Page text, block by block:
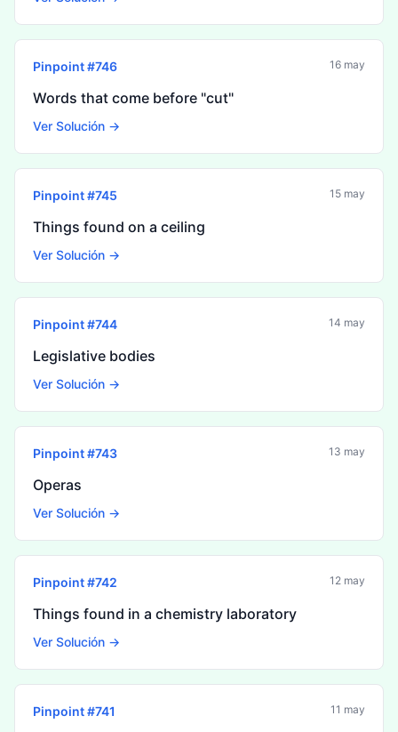
Pinpoint #746 16 may
Words that come before "cut"
Ver Solución →
Pinpoint #745 15 may
Things found on a ceiling
Ver Solución →
Pinpoint #744 14 may
Legislative bodies
Ver Solución →
Pinpoint #743 13 may
Operas
Ver Solución →
Pinpoint #742 12 may
Things found in a chemistry laboratory
Ver Solución →
Pinpoint #741 11 may